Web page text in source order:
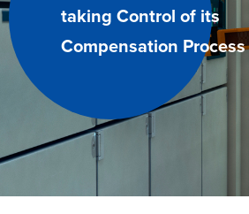
taking Control of its
Compensation Process